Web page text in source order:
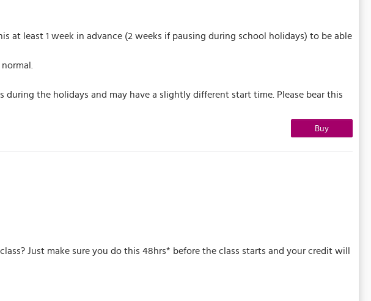
least 1 week in advance (2 weeks if pausing during school holidays) to be able
the holidays and may have a slightly different start time. Please bear this
Buy
Just make sure you do this 48hrs* before the class starts and your credit will